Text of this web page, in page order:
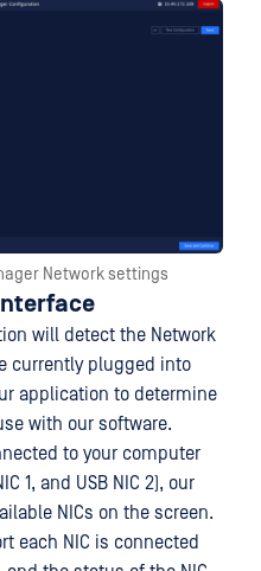
Network settings
will detect the Network
currently plugged into
application to determine
with our software.
to your computer
1, and USB NIC 2), our
NICs on the screen.
each NIC is connected